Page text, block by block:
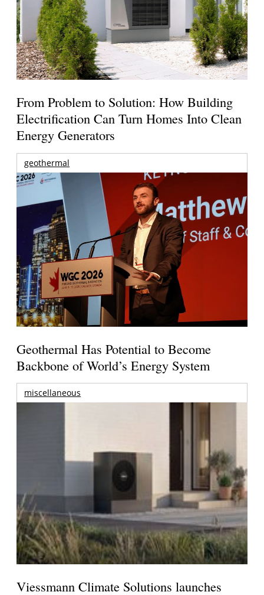
From Problem to Solution: How Building
Electrification Can Turn Homes Into Clean
Energy Generators
geothermal
Geothermal Has Potential to Become
Backbone of World’s Energy System
miscellaneous
Viessmann Climate Solutions launches